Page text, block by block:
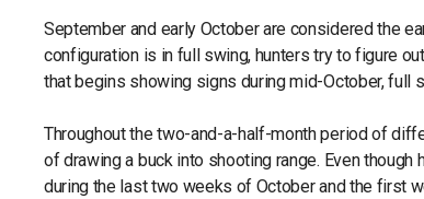
September and early October are considered the
configuration is in full swing, hunters try to figure
that begins showing signs during mid-October, full
Throughout the two-and-a-half-month period of
of drawing a buck into shooting range. Even
during the last two weeks of October and the first